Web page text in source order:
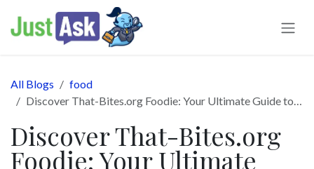
All Blogs
food
Discover That-Bites.org Foodie: Your Ultimate Guide to Food Adventures and Culinary Discoveries
Discover That-Bites.org
Foodie: Your Ultimate